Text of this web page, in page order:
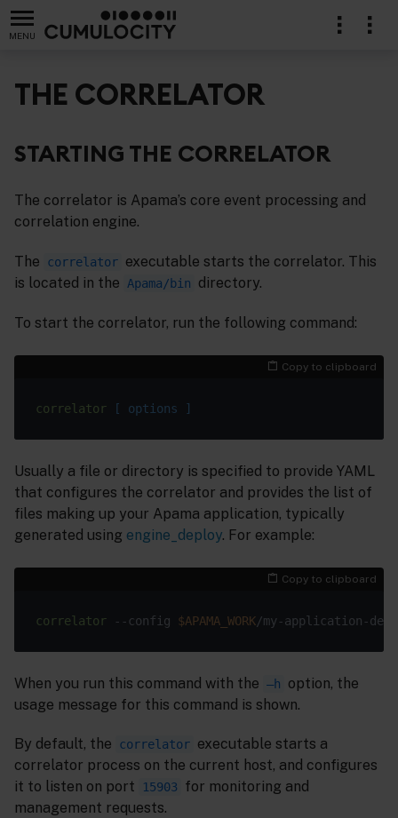
MENU
THE CORRELATOR
STARTING THE CORRELATOR
The correlator is Apama’s core event processing and
correlation engine.
The correlator executable starts the correlator. This
is located in the
Apama/bin directory.
To start the correlator, run the following command:
Copy to clipboard
correlator [ options ]
Usually a file or directory is specified to provide YAML
that configures the correlator and provides the list of
files making up your Apama application, typically
generated using engine_deploy. For example:
Copy to clipboard
correlator --config $APAMA_WORK
When you run this command with the –h
option, the
usage message for this command is shown.
By default, the correlator executable starts a
correlator process on the current host, and configures
it to listen on port
15903
for monitoring and
management requests.